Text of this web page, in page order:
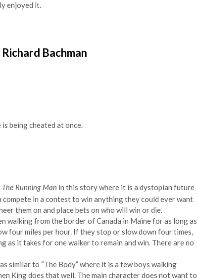
enjoyed it.
Bachman
being cheated at once.
The Running Man in this story where it is a dystopian future
compete in a contest to win anything they could ever want
them on and place bets on who will win or die.
walking from the border of Canada in Maine for as long as
four miles per hour. If they stop or slow down four times,
as it takes for one walker to remain and win. There are no
similar to “The Body” where it is a few boys walking
King does that well. The main character does not want to